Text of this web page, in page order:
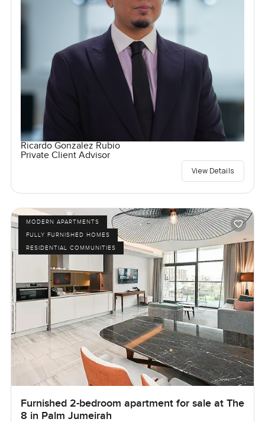
Ricardo Gonzalez Rubio
Private Client Advisor
View Details
MODERN APARTMENTS
FULLY FURNISHED HOMES
RESIDENTIAL COMMUNITIES
Furnished 2-bedroom apartment for sale at The
8 in Palm Jumeirah